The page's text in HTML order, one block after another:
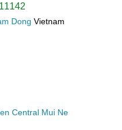
Dong Vietnam
Central Mui Ne